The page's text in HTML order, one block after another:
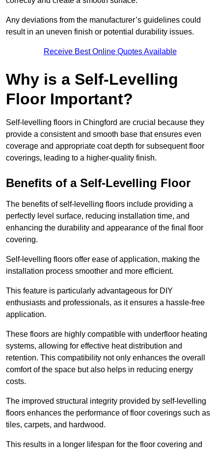
Any deviations from the manufacturer’s guidelines could
result in an uneven finish or potential durability issues.
Receive Best Online Quotes Available
Why is a Self-Levelling
Floor Important?
Self-levelling floors in Chingford are crucial because they
provide a consistent and smooth base that ensures even
coverage and appropriate coat depth for subsequent floor
coverings, leading to a higher-quality finish.
Benefits of a Self-Levelling Floor
The benefits of self-levelling floors include providing a
perfectly level surface, reducing installation time, and
enhancing the durability and appearance of the final floor
covering.
Self-levelling floors offer ease of application, making the
installation process smoother and more efficient.
This feature is particularly advantageous for DIY
enthusiasts and professionals, as it ensures a hassle-free
application.
These floors are highly compatible with underfloor heating
systems, allowing for effective heat distribution and
retention. This compatibility not only enhances the overall
comfort of the space but also helps in reducing energy
costs.
The improved structural integrity provided by self-levelling
floors enhances the performance of floor coverings such as
tiles, carpets, and hardwood.
This results in a longer lifespan for the floor covering and